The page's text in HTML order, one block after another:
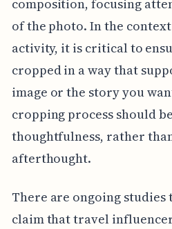
composition, focusing
of the photo. In the
activity, it is critical to
cropped in a way that
image or the story you
cropping process should
thoughtfulness, rather
afterthought.
There are ongoing
claim that travel